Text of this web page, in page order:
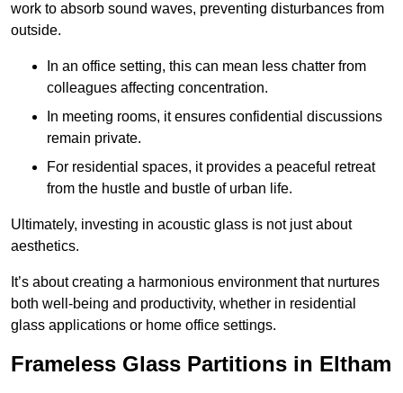
work to absorb sound waves, preventing disturbances from
outside.
In an office setting, this can mean less chatter from
colleagues affecting concentration.
In meeting rooms, it ensures confidential discussions
remain private.
For residential spaces, it provides a peaceful retreat
from the hustle and bustle of urban life.
Ultimately, investing in acoustic glass is not just about
aesthetics.
It’s about creating a harmonious environment that nurtures
both well-being and productivity, whether in residential
glass applications or home office settings.
Frameless Glass Partitions in Eltham